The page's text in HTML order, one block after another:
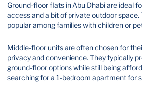
Ground-floor flats in Abu Dhabi are ideal
access and a bit of private outdoor space.
popular among families with children or
Middle-floor units are often chosen for
privacy and convenience. They typically
ground-floor options while still being
searching for a 1-bedroom apartment for